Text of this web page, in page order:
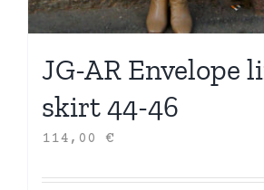
JG-AR Envelope
skirt 44-46
114,00 €